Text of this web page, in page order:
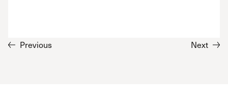
Previous Next